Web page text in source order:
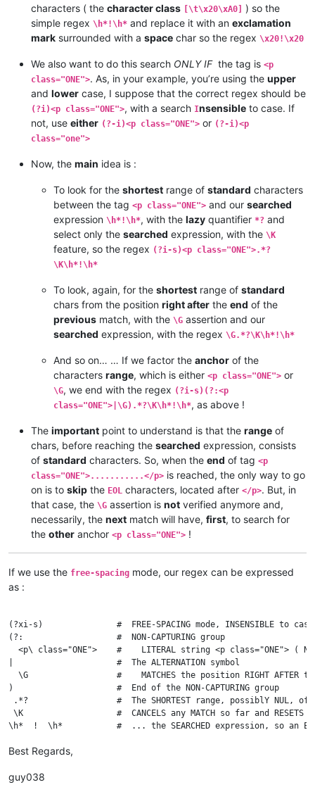
characters ( the character class [\t\x20\xA0] ) so the
simple regex \h*!\h* and replace it with an exclamation
mark surrounded with a space char so the regex \x20!\x20
We also want to do this search ONLY IFthe tag is <p
class="ONE">. As, in your example, you’re using the upper
and lower case, I suppose that the correct regex should be
(?i)<p class="ONE">, with a search Insensible to case. If
not, use either (?-i)<p class="ONE"> or (?-i)<p
class="one">
Now, the main idea is :
To look for the shortest range of standard characters
between the tag <p class="ONE"> and our searched
expression \h*!\h*, with the lazy quantifier *? and
select only the searched expression, with the \K
feature, so the regex (?i-s)<p class="ONE">.*?
\K\h*!\h*
To look, again, for the shortest range of standard
chars from the position right after the end of the
previous match, with the \G assertion and our
searched expression, with the regex \G.*?\K\h*!\h*
And so on… … If we factor the anchor of the
characters range, which is either <p class="ONE"> or
\G, we end with the regex (?i-s)(?:<p
class="ONE">|\G).*?\K\h*!\h*, as above !
The important point to understand is that the range of
chars, before reaching the searched expression, consists
of standard characters. So, when the end of tag <p
class="ONE">...........</p> is reached, the only way to go
on is to skip the EOL characters, located after </p>. But, in
that case, the \G assertion is not verified anymore and,
necessarily, the next match will have, first, to search for
the other anchor <p class="ONE"> !
If we use the free-spacing mode, our regex can be expressed
as :
(?xi-s)               #  FREE-SPACING mode, INSENSIBLE to case,
(?:                   #  NON-CAPTURING group
<p\ class="ONE">    #    LITERAL string <p class="ONE"> (
|                     #  The ALTERNATION symbol
\G                  #    MATCHES the position RIGHT AFTER
)                     #  End of the NON-CAPTURING group
.*?                  #  The SHORTEST range, possiblY NUL, of
\K                   #  CANCELS any MATCH so far and RESETS
Best Regards,
guy038